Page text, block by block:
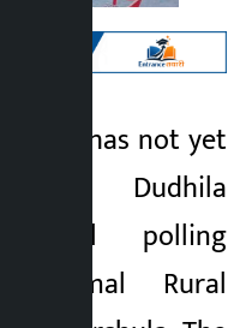
Voting has not yet
the Dudhila
School polling
Rural